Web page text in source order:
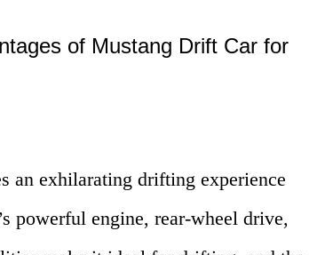
of Mustang Drift Car for
an exhilarating drifting experience
powerful engine, rear-wheel drive,